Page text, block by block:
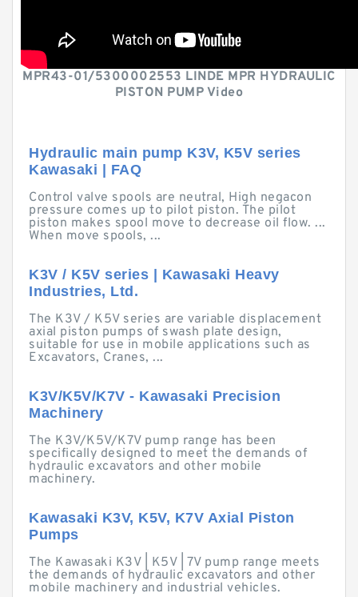
MPR43-01/5300002553 LINDE MPR HYDRAULIC
PISTON PUMP Video
Hydraulic main pump K3V, K5V series
Kawasaki | FAQ
Control valve spools are neutral, High negacon
pressure comes up to pilot piston. The pilot
piston makes spool move to decrease oil flow. ...
When move spools, ...
K3V / K5V series | Kawasaki Heavy
Industries, Ltd.
The K3V / K5V series are variable displacement
axial piston pumps of swash plate design,
suitable for use in mobile applications such as
Excavators, Cranes, ...
K3V/K5V/K7V - Kawasaki Precision
Machinery
The K3V/K5V/K7V pump range has been
specifically designed to meet the demands of
hydraulic excavators and other mobile
machinery.
Kawasaki K3V, K5V, K7V Axial Piston
Pumps
The Kawasaki K3V | K5V | 7V pump range meets
the demands of hydraulic excavators and other
mobile machinery and industrial vehicles.